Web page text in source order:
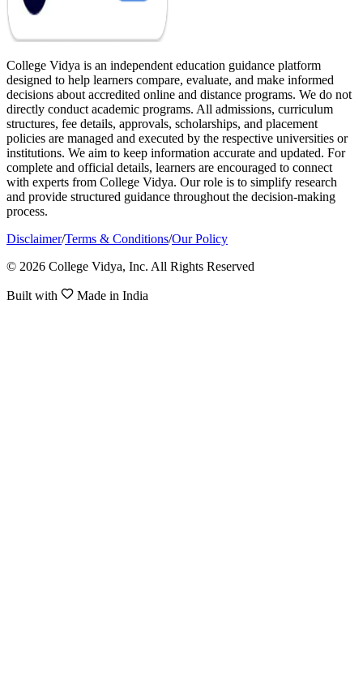
College Vidya is an independent education guidance platform
designed to help learners compare, evaluate, and make informed
decisions about accredited online and distance programs. We do not
directly conduct academic programs. All admissions, curriculum
structures, fee details, approvals, scholarships, and placement
policies are managed and executed by the respective universities or
institutions. We aim to keep information accurate and updated. For
complete and official details, learners are encouraged to connect
with experts from College Vidya. Our role is to simplify research
and provide structured guidance throughout the decision-making
process.
Disclaimer/Terms & Conditions/Our Policy
© 2026 College Vidya, Inc. All Rights Reserved
Built with Made in India